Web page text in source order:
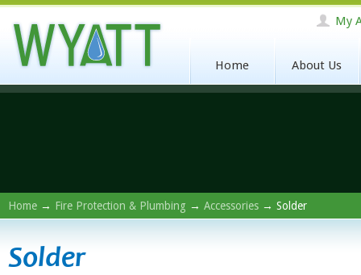
My
Home About Us
Home → Fire Protection & Plumbing → Accessories → Solder
Solder